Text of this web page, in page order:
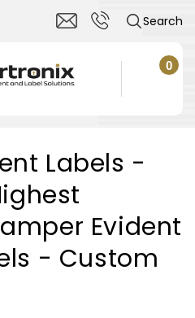
Search
Cart
0
0
items
Labels -
Evident
- Custom